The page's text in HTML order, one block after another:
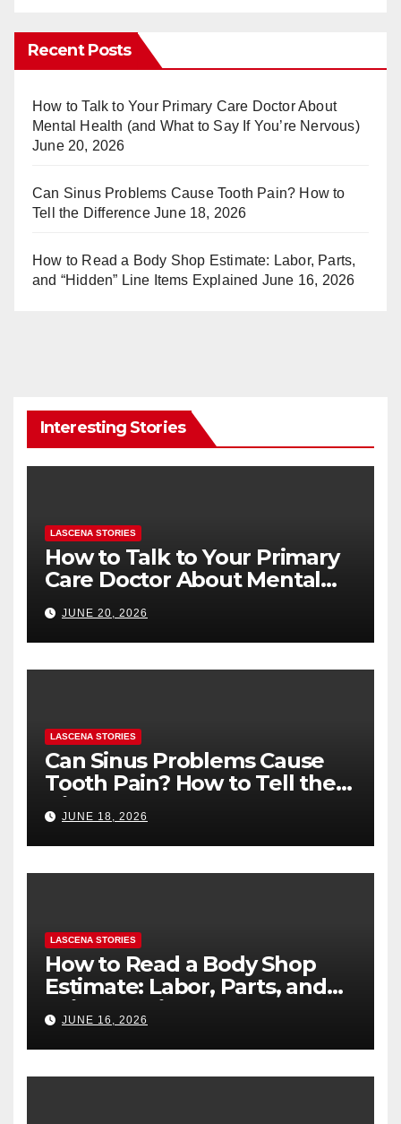
er
e
st
m
bl
r
Recent Posts
How to Talk to Your Primary Care Doctor About
Mental Health (and What to Say If You’re Nervous)
June 20, 2026
Can Sinus Problems Cause Tooth Pain? How to
Tell the Difference June 18, 2026
How to Read a Body Shop Estimate: Labor, Parts,
and “Hidden” Line Items Explained June 16, 2026
Interesting Stories
LASCENA STORIES
How to Talk to Your Primary
Care Doctor About Mental
Health (and What to Say If
You’re Nervous)
JUNE 20, 2026
LASCENA STORIES
Can Sinus Problems Cause
Tooth Pain? How to Tell the
Difference
JUNE 18, 2026
LASCENA STORIES
How to Read a Body Shop
Estimate: Labor, Parts, and
“Hidden” Line Items
Explained
JUNE 16, 2026